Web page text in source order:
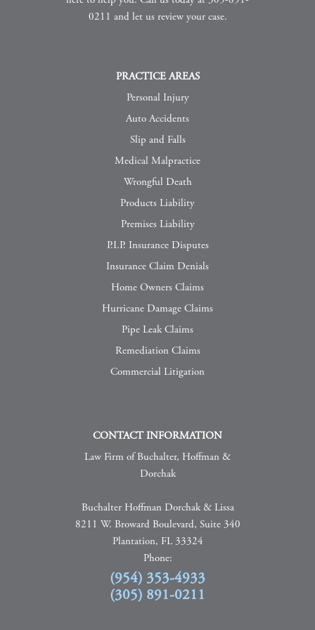
0211 and let us review your case.
PRACTICE AREAS
Personal Injury
Auto Accidents
Slip and Falls
Medical Malpractice
Wrongful Death
Products Liability
Premises Liability
P.I.P. Insurance Disputes
Insurance Claim Denials
Home Owners Claims
Hurricane Damage Claims
Pipe Leak Claims
Remediation Claims
Commercial Litigation
CONTACT INFORMATION
Law Firm of Buchalter, Hoffman &
Dorchak
Buchalter Hoffman Dorchak & Lissa
8211 W. Broward Boulevard, Suite 340
Plantation, FL 33324
Phone:
(954) 353-4933
(305) 891-0211